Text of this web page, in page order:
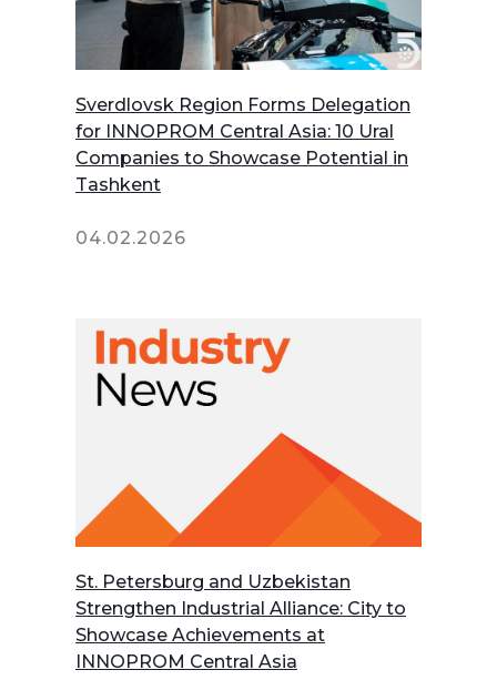
Sverdlovsk Region Forms Delegation
for INNOPROM Central Asia: 10 Ural
Companies to Showcase Potential in
Tashkent
04.02.2026
St. Petersburg and Uzbekistan
Strengthen Industrial Alliance: City to
Showcase Achievements at
INNOPROM Central Asia